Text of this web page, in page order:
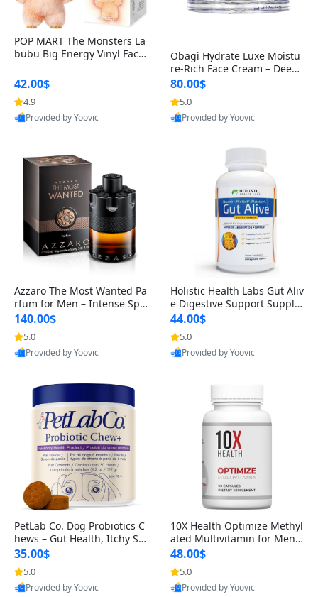
POP MART The Monsters La
bubu Big Energy Vinyl Face
lectible Figure Toy
42.00$
4.9
Provided by Yoovic
Obagi Hydrate Luxe Moistu
re-Rich Face Cream – Deep
Hydration Anti-Aging Skinc
are for Dry & Sensitive Skin
1.7 ounce
80.00$
5.0
Provided by Yoovic
Azzaro The Most Wanted Pa
rfum for Men – Intense Spic
y Seductive Long Lasting Lu
xury Cologne for Date Night
3.38 fl oz
140.00$
5.0
Provided by Yoovic
Holistic Health Labs Gut Aliv
e Digestive Support Supple
ment – Natural Relief for IB
S, Acid Reflux, Heartburn, B
loating & Gas (60 Capsules)
44.00$
5.0
Provided by Yoovic
PetLab Co. Dog Probiotics C
hews – Gut Health, Itchy Ski
n, Allergy & Yeast Support f
or Small, Medium & Large
Dogs 119 g
35.00$
5.0
Provided by Yoovic
10X Health Optimize Methyl
ated Multivitamin for Men –
34-in-1 Formula with Methy
l B Complex, B12 (800 mcg),
5-MTHF & NAC (90 Capsule
s)
48.00$
5.0
Provided by Yoovic